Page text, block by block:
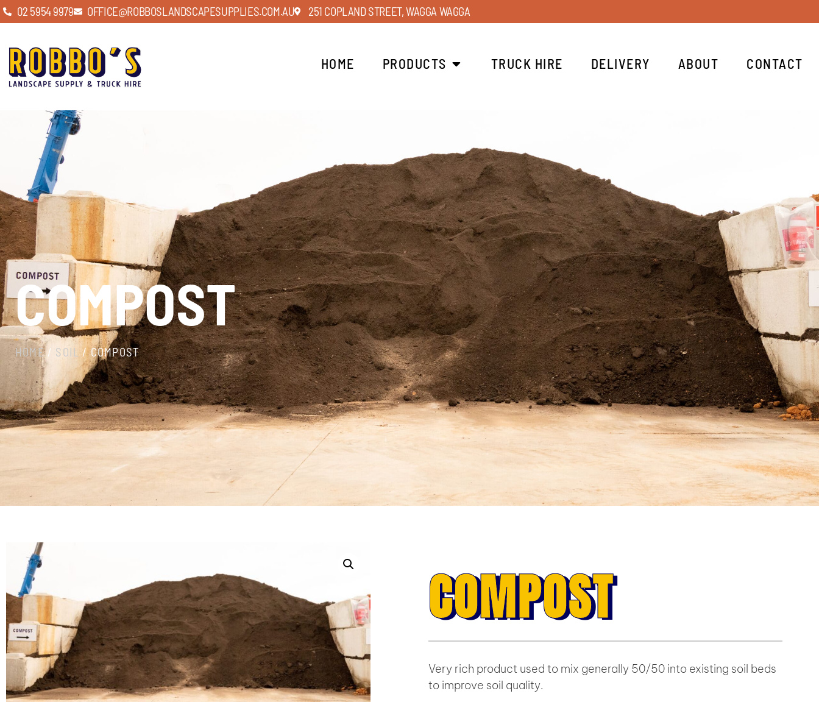
02 5954 9979 OFFICE@ROBBOSLANDSCAPESUPPLIES.COM.AU 251 COPLAND STREET, WAGGA WAGGA
HOME PRODUCTS TRUCK HIRE DELIVERY ABOUT CONTACT
COMPOST
HOME/ SOIL / COMPOST
COMPOST
Very rich product used to mix generally 50/50 into existing soil beds
to improve soil quality.